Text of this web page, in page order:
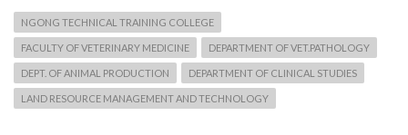
NGONG TECHNICAL TRAINING COLLEGE
FACULTY OF VETERINARY MEDICINE DEPARTMENT OF VET.PATHOLOGY
DEPT. OF ANIMAL PRODUCTION DEPARTMENT OF CLINICAL STUDIES
LAND RESOURCE MANAGEMENT AND TECHNOLOGY